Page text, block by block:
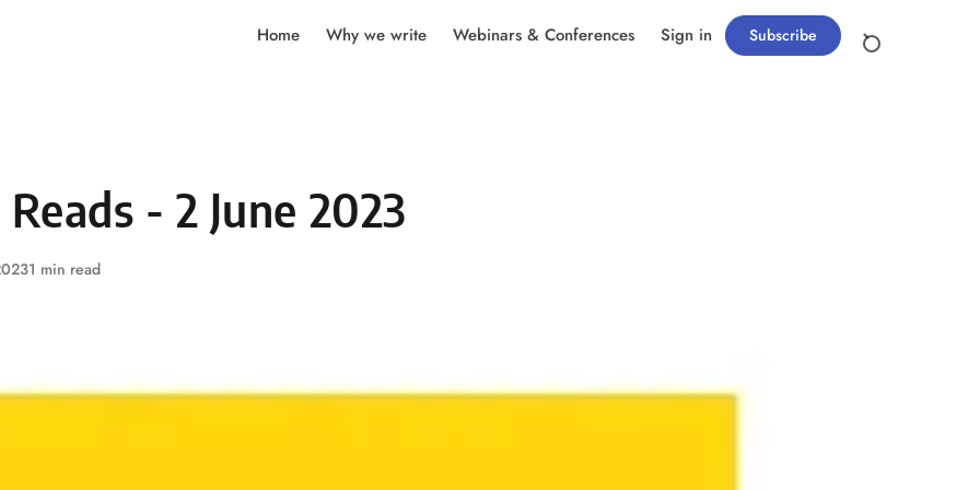
Home Why we write Webinars & Conferences Sign in Subscribe
- 2 June 2023
1 min read